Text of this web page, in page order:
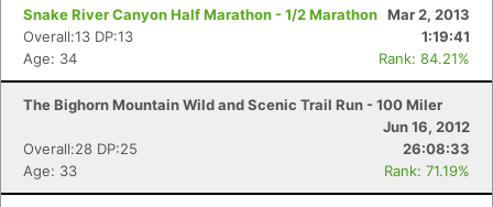
Snake River Canyon Half Marathon - 1/2 Marathon Mar 2, 2013
Overall:13 DP:13
1:19:41
Age: 34
Rank: 84.21%
The Bighorn Mountain Wild and Scenic Trail Run - 100 Miler
Jun 16, 2012
Overall:28 DP:25
26:08:33
Age: 33
Rank: 71.19%